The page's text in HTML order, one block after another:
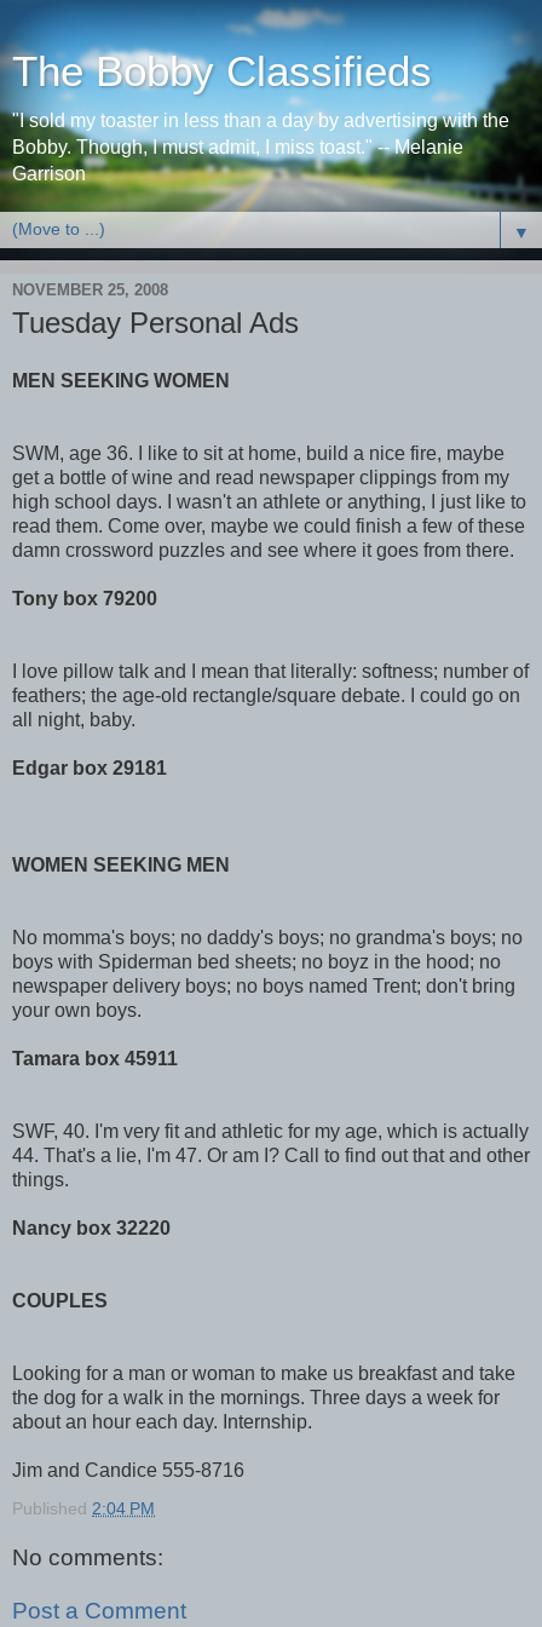
The Bobby Classifieds
"I sold my toaster in less than a day by advertising with the
Bobby. Though, I must admit, I miss toast." -- Melanie
Garrison
▼
NOVEMBER 25, 2008
Tuesday Personal Ads
MEN SEEKING WOMEN
SWM, age 36. I like to sit at home, build a nice fire, maybe
get a bottle of wine and read newspaper clippings from my
high school days. I wasn't an athlete or anything, I just like to
read them. Come over, maybe we could finish a few of these
damn crossword puzzles and see where it goes from there.
Tony box 79200
I love pillow talk and I mean that literally: softness; number of
feathers; the age-old rectangle/square debate. I could go on
all night, baby.
Edgar box 29181
WOMEN SEEKING MEN
No momma's boys; no daddy's boys; no grandma's boys; no
boys with Spiderman bed sheets; no boyz in the hood; no
newspaper delivery boys; no boys named Trent; don't bring
your own boys.
Tamara box 45911
SWF, 40. I'm very fit and athletic for my age, which is actually
44. That's a lie, I'm 47. Or am I? Call to find out that and other
things.
Nancy box 32220
COUPLES
Looking for a man or woman to make us breakfast and take
the dog for a walk in the mornings. Three days a week for
about an hour each day. Internship.
Jim and Candice 555-8716
Published 2:04 PM
No comments:
Post a Comment